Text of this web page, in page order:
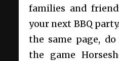
families and
your next BBQ
the same page,
the game